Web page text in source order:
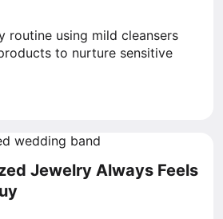
routine using mild cleansers
to nurture sensitive
Jewelry Always Feels